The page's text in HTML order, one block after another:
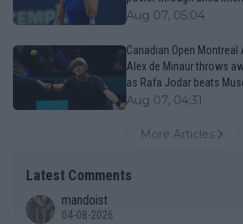
Aug 07, 05:04
Canadian Open Montreal
Alex de Minaur throws
as Rafa Jodar beats
Aug 07, 04:31
More Articles
Latest Comments
mandoist
04-08-2026